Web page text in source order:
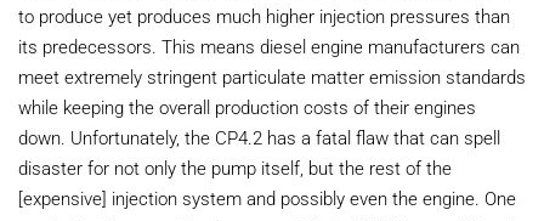
to produce yet produces much higher injection pressures than
its predecessors. This means diesel engine manufacturers can
meet extremely stringent particulate matter emission standards
while keeping the overall production costs of their engines
down. Unfortunately, the CP4.2 has a fatal flaw that can spell
disaster for not only the pump itself, but the rest of the
[expensive] injection system and possibly even the engine. One